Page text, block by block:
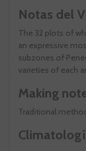
Notas del
The 32 plots of
an expressive
subzones of
varieties of each
Making
Traditional